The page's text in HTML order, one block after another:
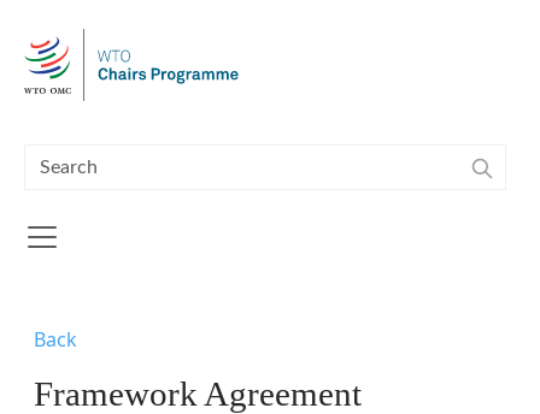
Back
Framework Agreement